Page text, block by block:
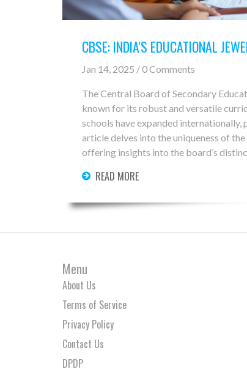
CBSE: INDIA'S EDUCATIONAL
Jan 14, 2025 / 0 Comments
The Central Board of Secondary
known for its robust and versatile
schools have expanded
article delves into the uniqueness of
offering insights into the board’s
READ MORE
Menu
About Us
Terms of Service
Privacy Policy
Contact Us
DPDP